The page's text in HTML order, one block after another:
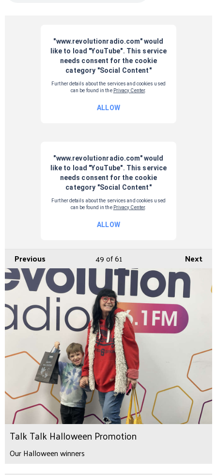
Previous Next
49of 61
Talk Talk Halloween Promotion
Our Halloween winners